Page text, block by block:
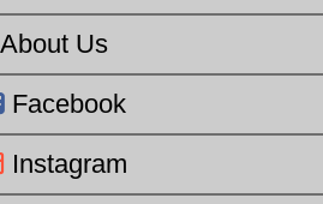
About Us
Facebook
Instagram